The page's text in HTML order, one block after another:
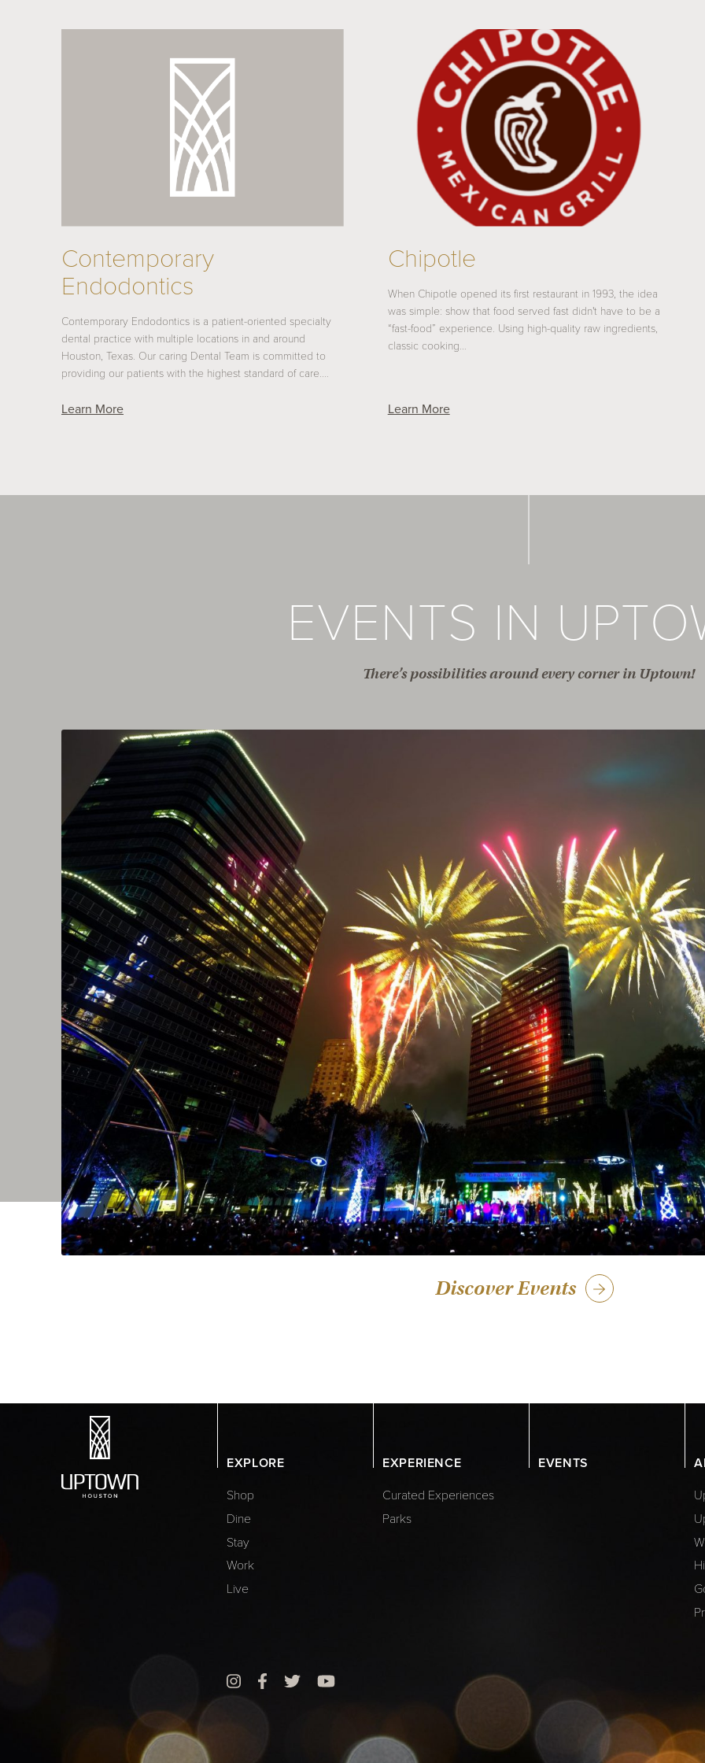
Contemporary
Endodontics
Contemporary Endodontics is a patient-oriented specialty
dental practice with multiple locations in and around
Houston, Texas. Our caring Dental Team is committed to
providing our patients with the highest standard of care.…
Learn More
Chipotle
When Chipotle opened its first restaurant in 1993, the idea
was simple: show that food served fast didn't have to be a
“fast-food” experience. Using high-quality raw ingredients,
classic cooking…
Learn More
EVENTS IN
There’s possibilities around every corner in Uptown!
Discover Events
EXPLORE
Shop
Dine
Stay
Work
Live
EXPERIENCE
Curated Experiences
Parks
EVENTS